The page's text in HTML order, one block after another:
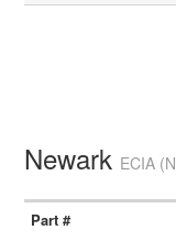
Newark ECIA